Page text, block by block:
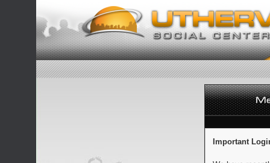
Important